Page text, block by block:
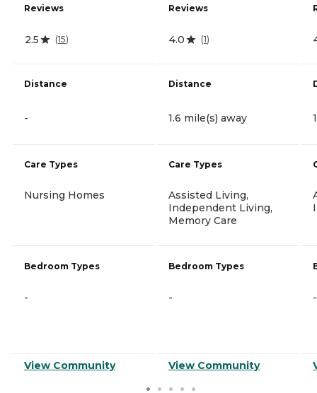
Reviews
2.5 (15)
Distance
-
Care Types
Nursing Homes
Bedroom Types
-
View Community
Reviews
4.0 (1)
Distance
1.6 mile(s) away
Care Types
Assisted Living,
Independent Living,
Memory Care
Bedroom Types
-
View Community
-